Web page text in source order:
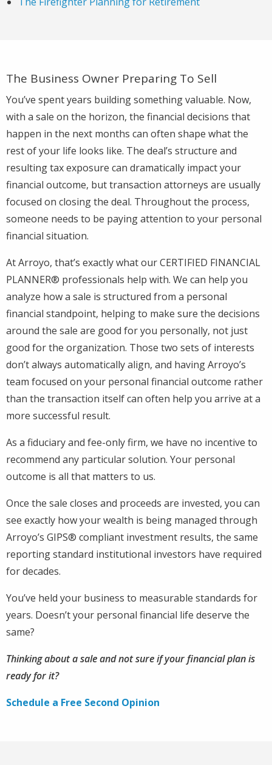
The Business Owner Preparing To Sell
You’ve spent years building something valuable. Now,
with a sale on the horizon, the financial decisions that
happen in the next months can often shape what the
rest of your life looks like. The deal’s structure and
resulting tax exposure can dramatically impact your
financial outcome, but transaction attorneys are usually
focused on closing the deal. Throughout the process,
someone needs to be paying attention to your personal
financial situation.
At Arroyo, that’s exactly what our CERTIFIED FINANCIAL
PLANNER® professionals help with. We can help you
analyze how a sale is structured from a personal
financial standpoint, helping to make sure the decisions
around the sale are good for you personally, not just
good for the organization. Those two sets of interests
don’t always automatically align, and having Arroyo’s
team focused on your personal financial outcome rather
than the transaction itself can often help you arrive at a
more successful result.
As a fiduciary and fee-only firm, we have no incentive to
recommend any particular solution. Your personal
outcome is all that matters to us.
Once the sale closes and proceeds are invested, you can
see exactly how your wealth is being managed through
Arroyo’s GIPS® compliant investment results, the same
reporting standard institutional investors have required
for decades.
You’ve held your business to measurable standards for
years. Doesn’t your personal financial life deserve the
same?
Thinking about a sale and not sure if your financial plan is
ready for it?
Schedule a Free Second Opinion